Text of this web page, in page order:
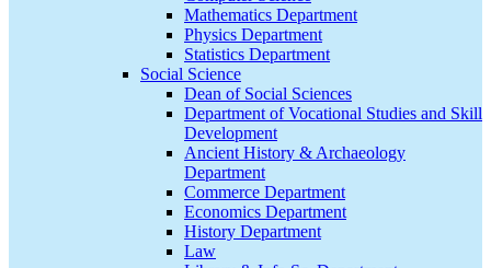
Mathematics Department
Physics Department
Statistics Department
Social Science
Dean of Social Sciences
Department of Vocational Studies and Skill
Development
Ancient History & Archaeology
Department
Commerce Department
Economics Department
History Department
Law